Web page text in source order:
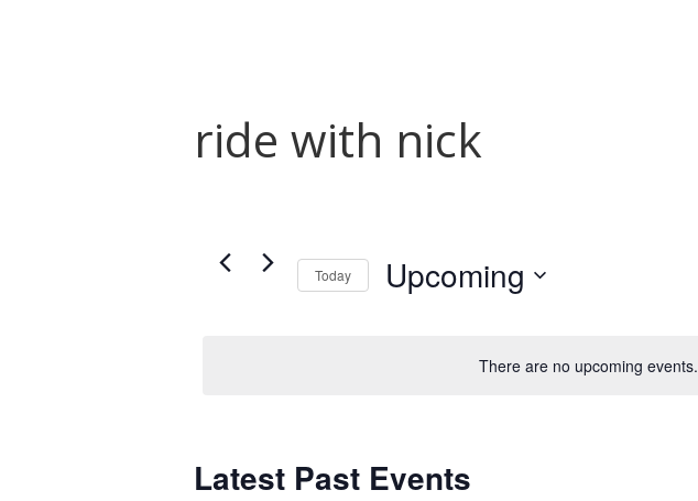
ride with nick
There are no upcoming events.
Today Upcoming
Latest Past Events